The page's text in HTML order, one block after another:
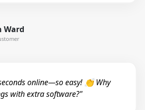
Ward
online—so easy! 👏 Why
with extra software?"